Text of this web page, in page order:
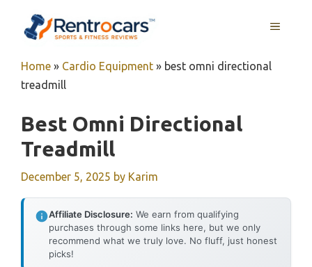
MENU
Home » Cardio Equipment » best omni directional
treadmill
Best Omni Directional
Treadmill
December 5, 2025 by Karim
Affiliate Disclosure: We earn from qualifying
purchases through some links here, but we only
recommend what we truly love. No fluff, just honest
picks!